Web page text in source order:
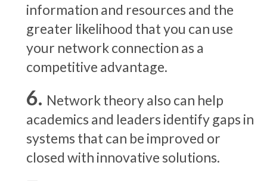
information and resources and the
greater likelihood that you can use
your network connection as a
competitive advantage.
Network theory also can help
academics and leaders identify gaps in
systems that can be improved or
closed with innovative solutions.